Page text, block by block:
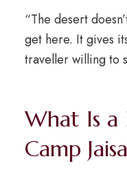
“The desert
get here. It gives
traveller willing to
What Is a
Camp